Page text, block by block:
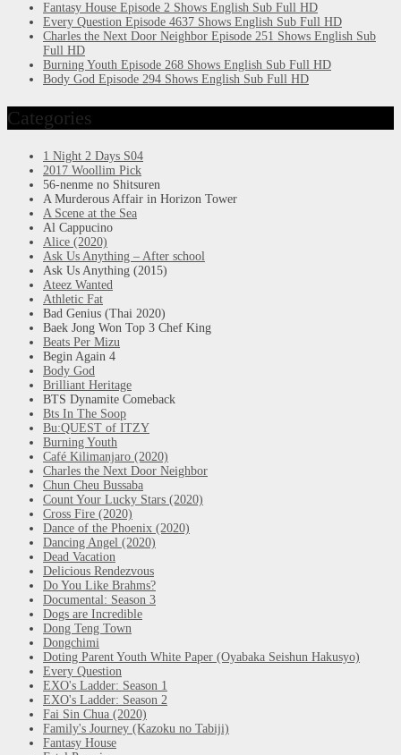
Fantasy House Episode 2 Shows English Sub Full HD
Every Question Episode 4637 Shows English Sub Full HD
Charles the Next Door Neighbor Episode 251 Shows English Sub
Full HD
Burning Youth Episode 268 Shows English Sub Full HD
Body God Episode 294 Shows English Sub Full HD
Categories
1 Night 2 Days S04
2017 Woollim Pick
56-nenme no Shitsuren
A Murderous Affair in Horizon Tower
A Scene at the Sea
Al Cappucino
Alice (2020)
Ask Us Anything – After school
Ask Us Anything (2015)
Ateez Wanted
Athletic Fat
Bad Genius (Thai 2020)
Baek Jong Won Top 3 Chef King
Beats Per Mizu
Begin Again 4
Body God
Brilliant Heritage
BTS Dynamite Comeback
Bts In The Soop
Bu:QUEST of ITZY
Burning Youth
Café Kilimanjaro (2020)
Charles the Next Door Neighbor
Chun Cheu Bussaba
Count Your Lucky Stars (2020)
Cross Fire (2020)
Dance of the Phoenix (2020)
Dancing Angel (2020)
Dead Vacation
Delicious Rendezvous
Do You Like Brahms?
Documental: Season 3
Dogs are Incredible
Dong Teng Town
Dongchimi
Doting Parent Youth White Paper (Oyabaka Seishun Hakusyo)
Every Question
EXO's Ladder: Season 1
EXO's Ladder: Season 2
Fai Sin Chua (2020)
Family's Journey (Kazoku no Tabiji)
Fantasy House